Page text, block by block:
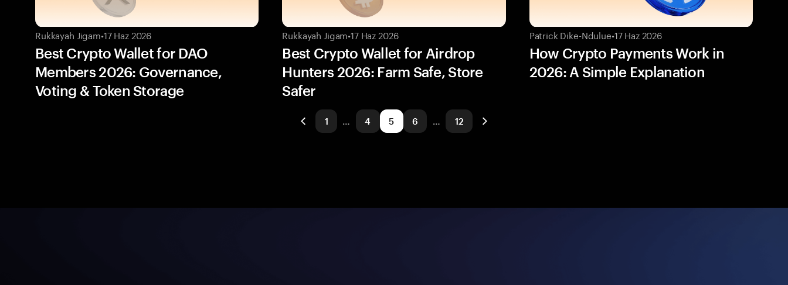
Rukkayah Jigam•17 Haz 2026
Best Crypto Wallet for DAO
Members 2026: Governance,
Voting & Token Storage
Rukkayah Jigam•17 Haz 2026
Best Crypto Wallet for Airdrop
Hunters 2026: Farm Safe, Store
Safer
Patrick Dike-Ndulue•17 Haz 2026
How Crypto Payments Work in
2026: A Simple Explanation
1 … 4 5 6 … 12